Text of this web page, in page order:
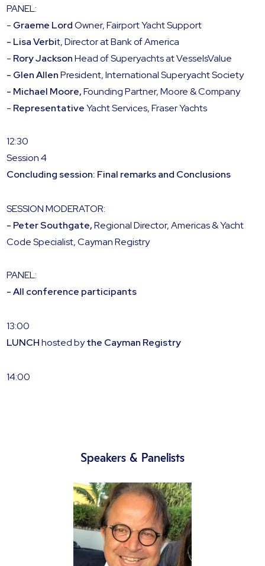
PANEL:
- Graeme LordOwner, Fairport Yacht Support
- Lisa Verbit, Director at Bank of America
- Rory JacksonHead of Superyachts at VesselsValue
- Glen AllenPresident, International Superyacht Society
- Michael Moore,Founding Partner, Moore & Company
- RepresentativeYacht Services, Fraser Yachts
12:30
Session 4
Concluding session: Final remarks and Conclusions
SESSION MODERATOR:
- Peter Southgate,Regional Director, Americas & Yacht
Code Specialist, Cayman Registry
PANEL:
- All conference participants
13:00
LUNCHhosted bythe Cayman Registry
14:00
Speakers & Panelists